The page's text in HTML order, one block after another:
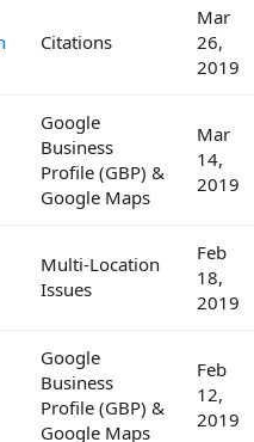
Citations
Mar
26,
2019
Google
Business
Profile (GBP) &
Google Maps
Mar
14,
2019
Multi-Location
Issues
Feb
18,
2019
Google
Business
Profile (GBP) &
Google Maps
Feb
12,
2019